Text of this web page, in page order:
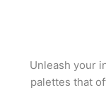
Unleash your
palettes that